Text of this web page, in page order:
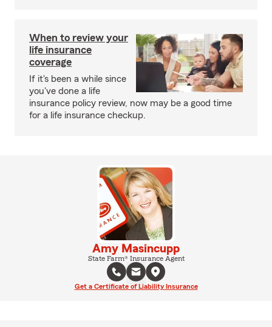
When to review your
life insurance
coverage
If it's been a while since
you've done a life
insurance policy review, now may be a good time
for a life insurance checkup.
Amy Masincupp
State Farm® Insurance Agent
Get a Certificate of Liability Insurance